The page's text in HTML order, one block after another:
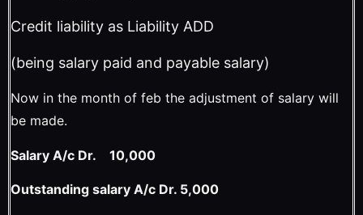
Credit liability as Liability ADD
(being salary paid and payable salary)
Now in the month of feb the adjustment of salary will
be made.
Salary A/c Dr. 10,000
Outstanding salary A/c Dr. 5,000